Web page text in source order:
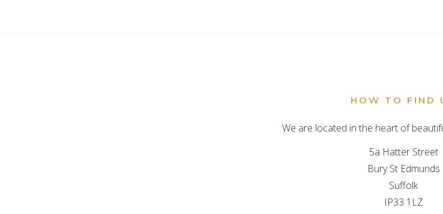
HOW TO FIND
We are located in the heart of
5a Hatter Street
Bury St Edmunds
Suffolk
IP33 1LZ